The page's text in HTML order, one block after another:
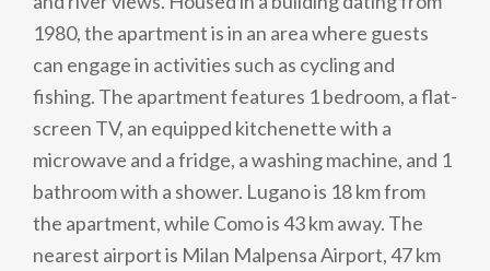
1980, the apartment is in an area where guests
can engage in activities such as cycling and
fishing. The apartment features 1 bedroom, a flat-
screen TV, an equipped kitchenette with a
microwave and a fridge, a washing machine, and 1
bathroom with a shower. Lugano is 18 km from
the apartment, while Como is 43 km away. The
nearest airport is Milan Malpensa Airport, 47 km